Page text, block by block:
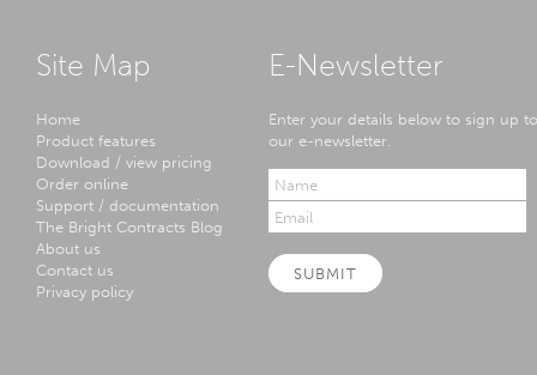
Site Map
Home
Product features
Download / view pricing
Order online
Support / documentation
The Bright Contracts Blog
About us
Contact us
Privacy policy
E-Newsletter
Enter your details below to sign up to
our e-newsletter.
SUBMIT